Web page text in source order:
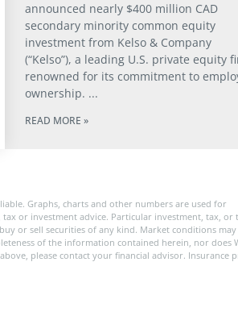
announced nearly $400 million CAD
secondary minority common equity
investment from Kelso & Company
(“Kelso”), a leading U.S. private equity
renowned for its commitment to
ownership.
READ MORE »
Graphs, charts and other numbers are used for
or investment advice. Particular investment, tax, or
or sell securities of any kind. Market conditions may
of the information contained herein, nor does
please contact your financial advisor. Insurance